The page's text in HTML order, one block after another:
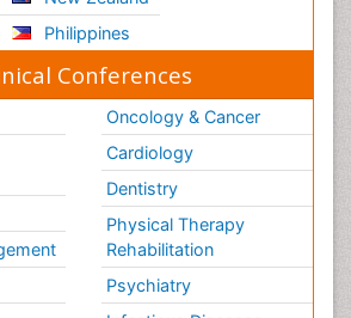
Philippines
Conferences
Oncology & Cancer
Cardiology
Dentistry
Physical Therapy
Rehabilitation
Psychiatry